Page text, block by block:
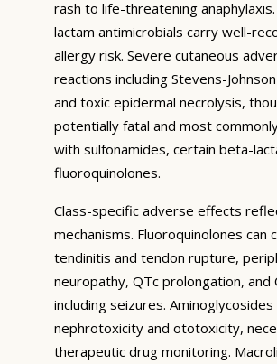
rash to life-threatening
lactam antimicrobials carry well-
allergy risk. Severe cutaneous
reactions including Stevens-
and toxic epidermal necrolysis,
potentially fatal and most
with sulfonamides, certain beta-
fluoroquinolones.
Class-specific adverse effects
mechanisms. Fluoroquinolones can
tendinitis and tendon rupture,
neuropathy, QTc prolongation, and
including seizures. Aminoglycosides
nephrotoxicity and ototoxicity,
therapeutic drug monitoring.